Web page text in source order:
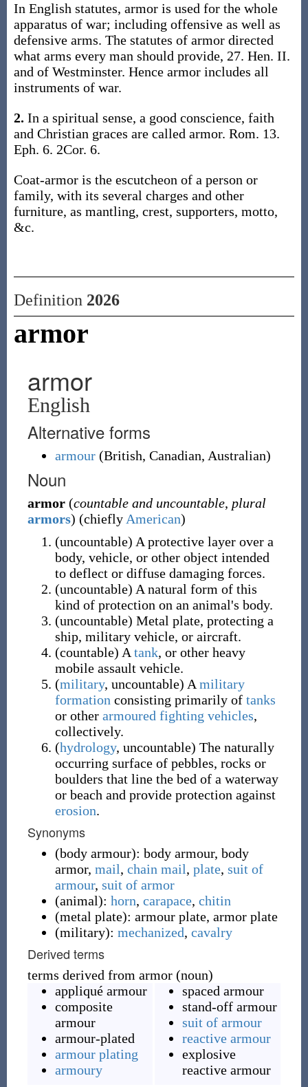
In English statutes, armor is used for the whole
apparatus of war; including offensive as well as
defensive arms. The statutes of armor directed
what arms every man should provide, 27. Hen. II.
and of Westminster. Hence armor includes all
instruments of war.
2. In a spiritual sense, a good conscience, faith
and Christian graces are called armor. Rom. 13.
Eph. 6. 2Cor. 6.
Coat-armor is the escutcheon of a person or
family, with its several charges and other
furniture, as mantling, crest, supporters, motto,
&c.
Definition 2026
armor
armor
English
Alternative forms
armour (British, Canadian, Australian)
Noun
armor (countable and uncountable, plural
armors) (chiefly American)
(uncountable) A protective layer over a
body, vehicle, or other object intended
to deflect or diffuse damaging forces.
(uncountable) A natural form of this
kind of protection on an animal's body.
(uncountable) Metal plate, protecting a
ship, military vehicle, or aircraft.
(countable) A tank, or other heavy
mobile assault vehicle.
(military, uncountable) A military
formation consisting primarily of tanks
or other armoured fighting vehicles,
collectively.
(hydrology, uncountable) The naturally
occurring surface of pebbles, rocks or
boulders that line the bed of a waterway
or beach and provide protection against
erosion.
Synonyms
(body armour): body armour, body
armor, mail, chain mail, plate, suit of
armour, suit of armor
(animal): horn, carapace, chitin
(metal plate): armour plate, armor plate
(military): mechanized, cavalry
Derived terms
terms derived from armor (noun)
appliqué armour
composite
armour
armour-plated
armour plating
armoury
spaced armour
stand-off armour
suit of armour
reactive armour
explosive
reactive armour